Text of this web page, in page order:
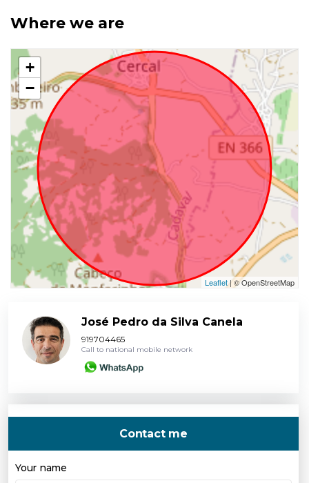
Where we are
+
−
Leaflet| © OpenStreetMap
José Pedro da Silva Canela
919704465
Call to national mobile network
Contact me
Your name